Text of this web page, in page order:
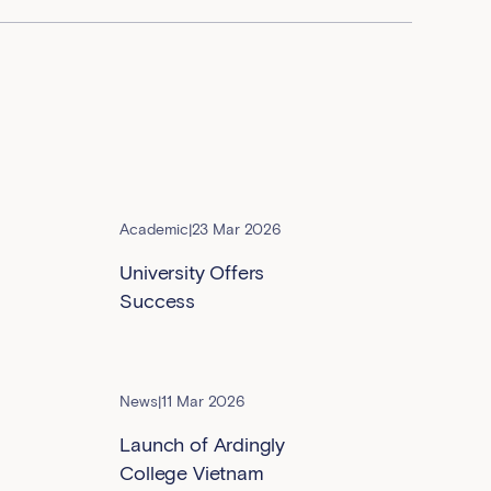
Academic|23 Mar 2026
University Offers
Success
News|11 Mar 2026
Launch of Ardingly
College Vietnam